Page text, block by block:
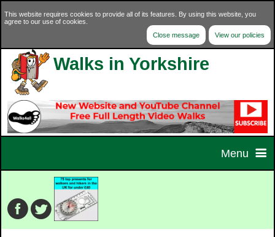
This website requires cookies to provide all of its features. By using this website, you
agree to our use of cookies.
View our policies
Close message
Walks in Yorkshire
Menu
Home Page
Walks